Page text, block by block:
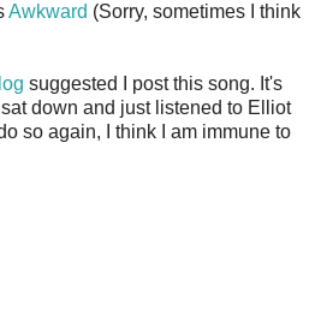
Awkward (Sorry, sometimes I think
suggested I post this song. It's
down and just listened to Elliot
so again, I think I am immune to